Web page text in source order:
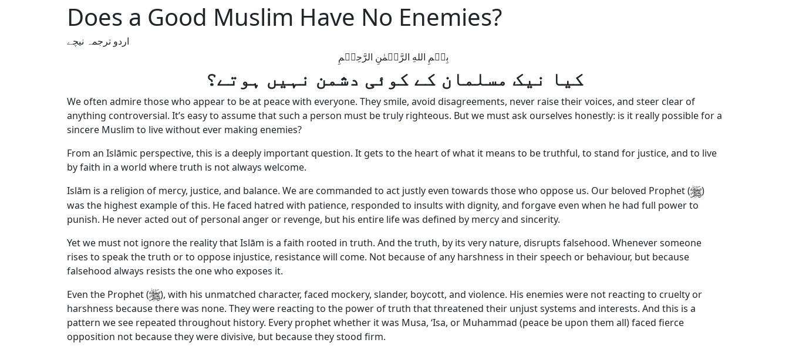
Does a Good Muslim Have No Enemies?
اردو ترجمہ نیچے
کیا نیک مسلمان کے کوئی دشمن نہیں ہوتے؟
We often admire those who appear to be at peace with everyone. They smile, avoid disagreements, never raise their voices, and steer clear of
anything controversial. It’s easy to assume that such a person must be truly righteous. But we must ask ourselves honestly: is it really possible for a
sincere Muslim to live without ever making enemies?
From an Islāmic perspective, this is a deeply important question. It gets to the heart of what it means to be truthful, to stand for justice, and to live
by faith in a world where truth is not always welcome.
Islām is a religion of mercy, justice, and balance. We are commanded to act justly even towards those who oppose us. Our beloved Prophet (
)
was the highest example of this. He faced hatred with patience, responded to insults with dignity, and forgave even when he had full power to
punish. He never acted out of personal anger or revenge, but his entire life was defined by mercy and sincerity.
Yet we must not ignore the reality that Islām is a faith rooted in truth. And the truth, by its very nature, disrupts falsehood. Whenever someone
rises to speak the truth or to oppose injustice, resistance will come. Not because of any harshness in their speech or behaviour, but because
falsehood always resists the one who exposes it.
Even the Prophet (
), with his unmatched character, faced mockery, slander, boycott, and violence. His enemies were not reacting to cruelty or
harshness because there was none. They were reacting to the power of truth that threatened their unjust systems and interests. And this is a
pattern we see repeated throughout history. Every prophet whether it was Musa, ‘Isa, or Muhammad (peace be upon them all) faced fierce
opposition not because they were divisive, but because they stood firm.